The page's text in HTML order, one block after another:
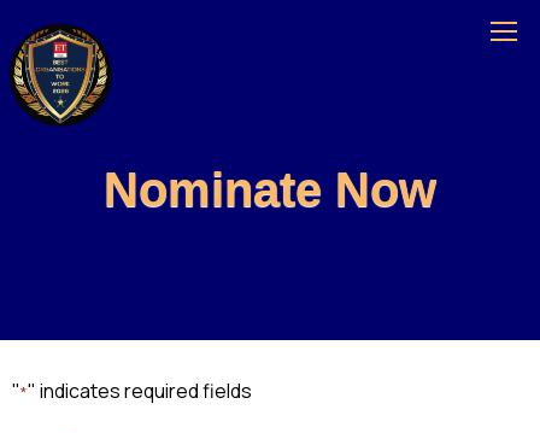
Nominate Now
"*" indicates required fields